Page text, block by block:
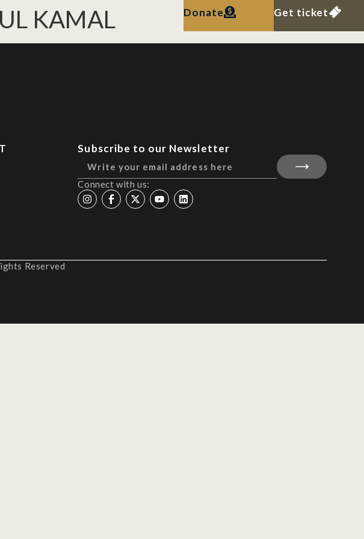
Donate Get ticket
KAMAL
Subscribe to our Newsletter
Connect with us:
Reserved